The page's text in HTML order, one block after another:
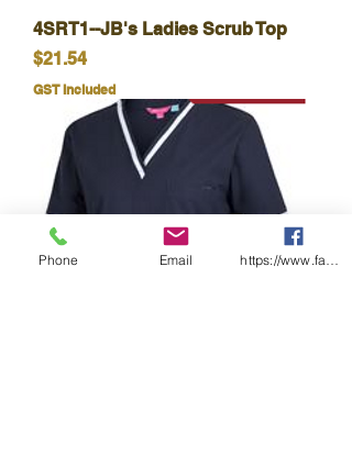
4SRT1--JB's Ladies Scrub Top
Price
$21.54
GST Included
Phone Email